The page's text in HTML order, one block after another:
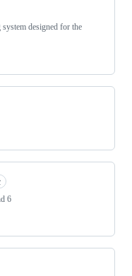
designed for the
6